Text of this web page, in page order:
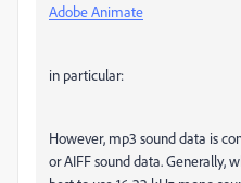
Adobe Animate
in particular:
However, mp3 sound data is
or AIFF sound data. Generally,